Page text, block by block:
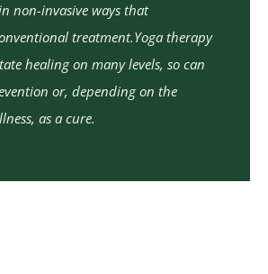
non-invasive ways that
treatment.Yoga therapy
healing on many levels, so can
or, depending on the
as a cure.